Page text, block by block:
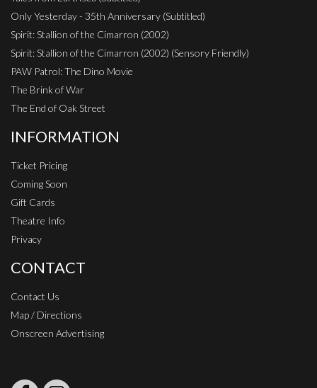
Only Yesterday - 35th Anniversary (Subtitled)
Spirit: Stallion of the Cimarron (2002)
Spirit: Stallion of the Cimarron (2002) (Sensory Friendly)
PAW Patrol: The Dino Movie
The Brink of War
The End of Oak Street
INFORMATION
Ticket Pricing
Coming Soon
Gift Cards
Theatre Info
Privacy
CONTACT
Contact Us
Map / Directions
Onscreen Advertising